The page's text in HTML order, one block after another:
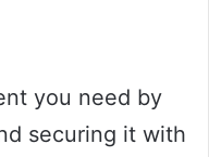
you need by
securing it with